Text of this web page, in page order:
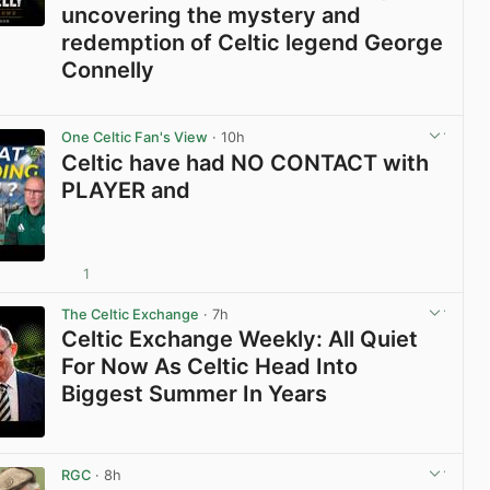
uncovering the mystery and
redemption of Celtic legend George
Connelly
One Celtic Fan's View · 10h
Celtic have had NO CONTACT with
PLAYER and
1
The Celtic Exchange · 7h
Celtic Exchange Weekly: All Quiet
For Now As Celtic Head Into
Biggest Summer In Years
RGC · 8h